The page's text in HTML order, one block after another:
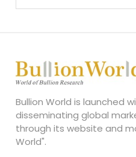
Bullion World is launched
disseminating global
through its website and
World".